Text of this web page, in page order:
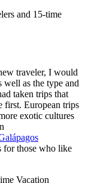
and 15-time
traveler, I would
as the type and
taken trips that
first. European trips
exotic cultures
for those who like
Vacation